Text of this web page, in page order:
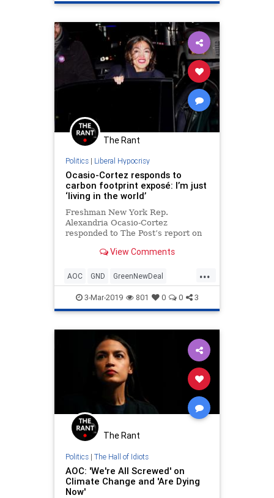
The Rant
Politics| Liberal Hypocrisy
Ocasio-Cortez responds to
carbon footprint exposé: I’m just
‘living in the world’
Freshman New York Rep.
Alexandria Ocasio-Cortez
responded to The Post’s report on
she’s just “living in the world.” “I
View Comments
...
AOC GND GreenNewDeal
LiberalHypocrisy Politics
3-Mar-2019 801 0 0 3
The Rant
Politics| The Hall of Idiots
AOC: 'We're All Screwed' on
Climate Change and 'Are Dying
Now'